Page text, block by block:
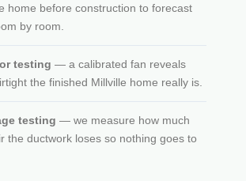
home before construction to forecast
by room.
testing — a calibrated fan reveals
the finished Millville home really is.
testing — we measure how much
the ductwork loses so nothing goes to